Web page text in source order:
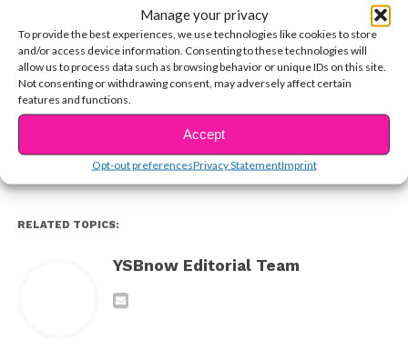
Manage your privacy
To provide the best experiences, we use technologies like cookies to store
and/or access device information. Consenting to these technologies will
allow us to process data such as browsing behavior or unique IDs on this site.
Not consenting or withdrawing consent, may adversely affect certain
features and functions.
Accept
Opt-out preferencesPrivacy StatementImprint
her journey and dealing with the pressures of social
media, bullies, and more.
Watch below, don’t miss Nia in Season 7 ofDance
Moms, airing now on Lifetime!
CONTINUE READING
You may also like...
RELATED TOPICS:
YSBnow Editorial Team